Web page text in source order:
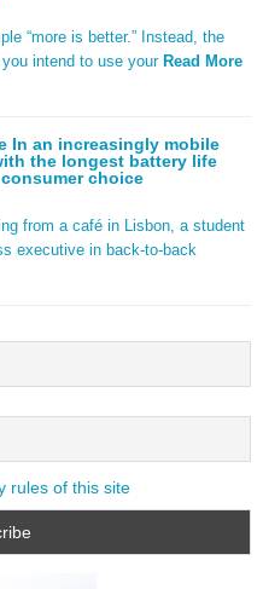
“more is better.” Instead, the
intend to use your Read More
In an increasingly mobile
the longest battery life
choice
from a café in Lisbon, a student
executive in back-to-back
rules of this site